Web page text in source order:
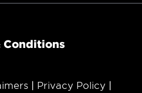
Conditions
Privacy Policy